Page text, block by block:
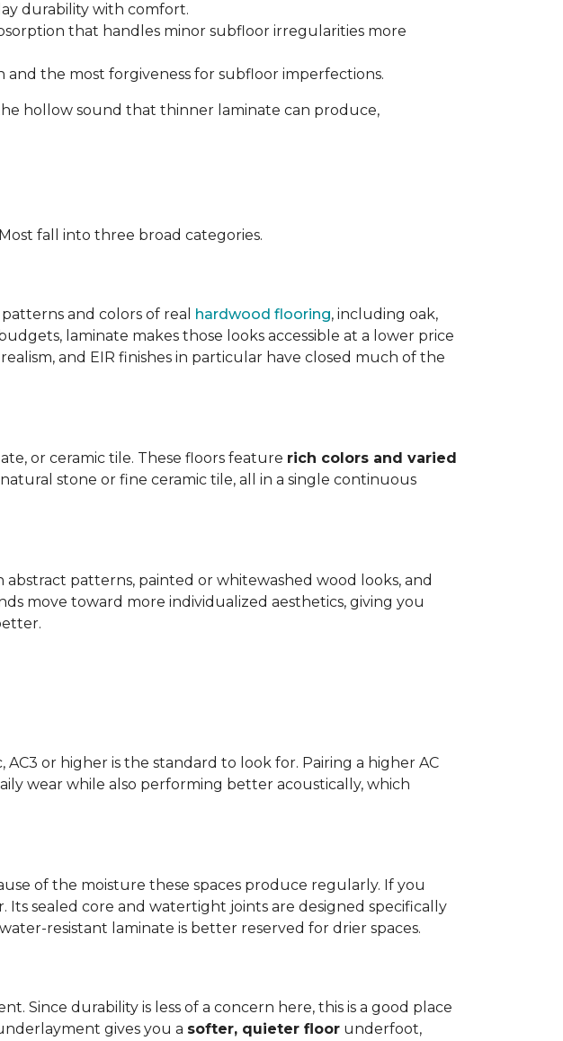
durability with comfort.
that handles minor subfloor irregularities more
the most forgiveness for subfloor imperfections.
hollow sound that thinner laminate can produce,
fall into three broad categories.
and colors of real hardwood flooring, including oak,
laminate makes those looks accessible at a lower price
and EIR finishes in particular have closed much of the
or ceramic tile. These floors feature rich colors and varied
stone or fine ceramic tile, all in a single continuous
patterns, painted or whitewashed wood looks, and
move toward more individualized aesthetics, giving you
or higher is the standard to look for. Pairing a higher AC
wear while also performing better acoustically, which
of the moisture these spaces produce regularly. If you
sealed core and watertight joints are designed specifically
resistant laminate is better reserved for drier spaces.
Since durability is less of a concern here, this is a good place
gives you a softer, quieter floor underfoot,